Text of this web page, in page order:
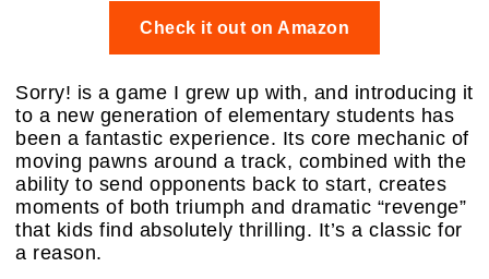
Check it out on Amazon
Sorry! is a game I grew up with, and introducing it
to a new generation of elementary students has
been a fantastic experience. Its core mechanic of
moving pawns around a track, combined with the
ability to send opponents back to start, creates
moments of both triumph and dramatic “revenge”
that kids find absolutely thrilling. It’s a classic for
a reason.